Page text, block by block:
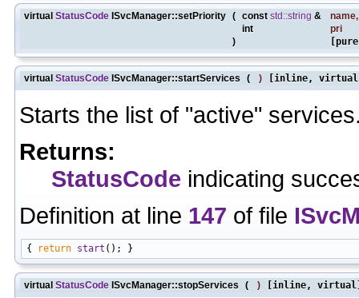
virtual StatusCode ISvcManager::setPriority ( const std::string & name,
int
pri
)
virtual StatusCode ISvcManager::startServices ( ) [inline,
Starts the list of "active"
Returns:
StatusCode indicating
Definition at line 147 of file
{ return start
virtual StatusCode ISvcManager::stopServices ( ) [inline,